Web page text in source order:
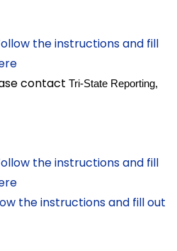
the instructions and fill
contact Tri-State Reporting,
the instructions and fill
the instructions and fill out